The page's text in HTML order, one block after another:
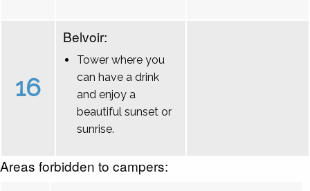
16
Belvoir:
Tower where you
can have a drink
and enjoy a
beautiful sunset or
sunrise.
Areas forbidden to campers: